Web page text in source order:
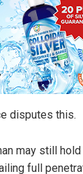
disputes this.
may still
full